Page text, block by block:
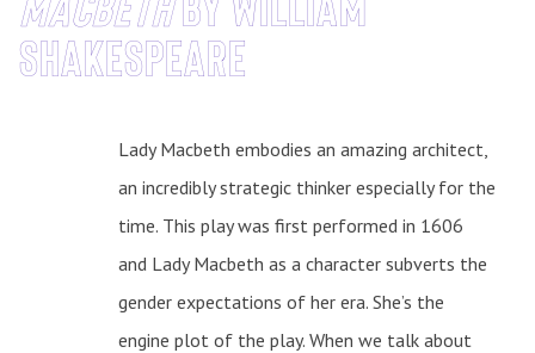
Shakespeare
Lady Macbeth embodies an amazing architect,
an incredibly strategic thinker especially for the
time. This play was first performed in 1606
and Lady Macbeth as a character subverts the
gender expectations of her era. She’s the
engine plot of the play. When we talk about